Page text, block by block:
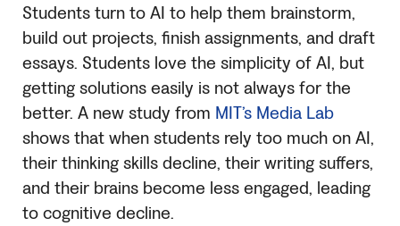
Students turn to AI to help them brainstorm,
build out projects, finish assignments, and draft
essays. Students love the simplicity of AI, but
getting solutions easily is not always for the
better. A new study from MIT’s Media Lab
shows that when students rely too much on AI,
their thinking skills decline, their writing suffers,
and their brains become less engaged, leading
to cognitive decline.